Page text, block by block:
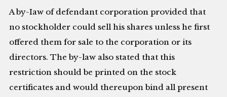
A by-Iaw of defendant corporation provided that
no stockholder could sell his shares unless he first
offered them for sale to the corporation or its
directors. The by-law also stated that this
restriction should be printed on the stock
certificates and would thereupon bind all present